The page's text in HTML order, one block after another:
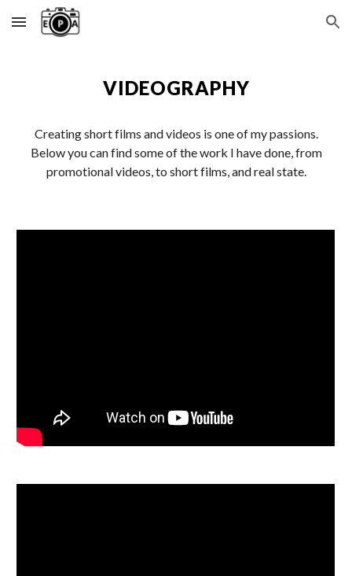
Skip to main content Skip to navigation
VIDEOGRAPHY
Creating short films and videos is one of my passions.
Below you can find some of the work I have done, from
promotional videos, to short films, and real state.